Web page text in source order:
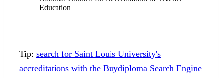
Education
Tip: search for Saint Louis University's
accreditations with the Buydiploma Search Engine